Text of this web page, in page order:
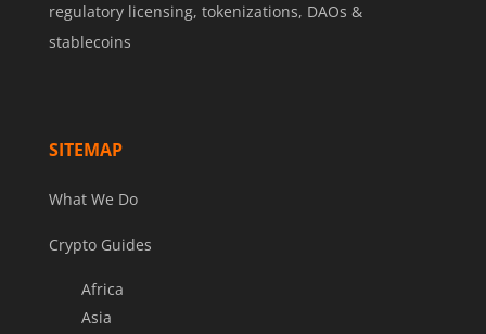
regulatory licensing, tokenizations, DAOs &
stablecoins
SITEMAP
What We Do
Crypto Guides
Africa
Asia